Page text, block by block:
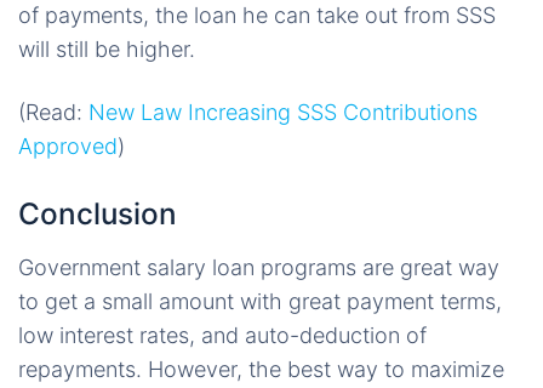
of payments, the loan he can take out from SSS
will still be higher.
(Read: New Law Increasing SSS Contributions
Approved)
Conclusion
Government salary loan programs are great way
to get a small amount with great payment terms,
low interest rates, and auto-deduction of
repayments. However, the best way to maximize